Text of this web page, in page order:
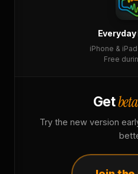
iPhone & iPad
Free
Get
Try the new version